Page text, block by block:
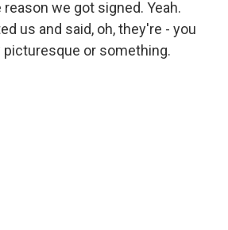
reason we got signed. Yeah.
us and said, oh, they're - you
picturesque or something.